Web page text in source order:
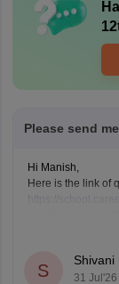
Please send
Hi Manish,
Here is the link of
S
Shivani
31 Jul'26